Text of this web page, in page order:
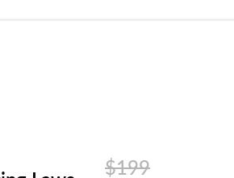
$199